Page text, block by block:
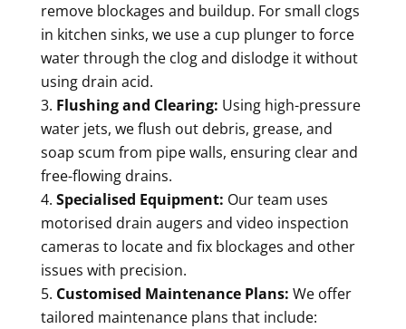
remove blockages and buildup. For small clogs
in kitchen sinks, we use a cup plunger to force
water through the clog and dislodge it without
using drain acid.
Flushing and Clearing: Using high-pressure
water jets, we flush out debris, grease, and
soap scum from pipe walls, ensuring clear and
free-flowing drains.
Specialised Equipment: Our team uses
motorised drain augers and video inspection
cameras to locate and fix blockages and other
issues with precision.
Customised Maintenance Plans: We offer
tailored maintenance plans that include: